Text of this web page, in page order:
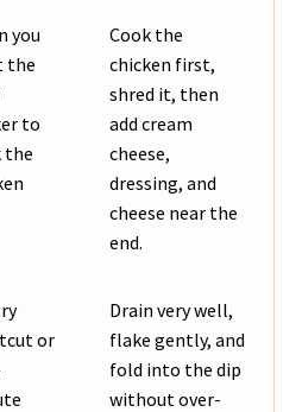
you
the
to
the
Cook the
chicken first,
shred it, then
add cream
cheese,
dressing, and
cheese near the
end.
or
Drain very well,
flake gently, and
fold into the dip
without over-